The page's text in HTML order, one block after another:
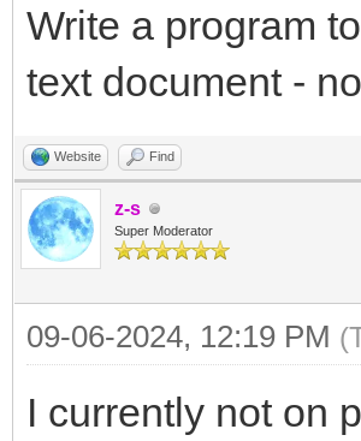
Write a program
text document -
Website Find
z-s
Super Moderator
09-06-2024, 12:19 PM
I currently not on